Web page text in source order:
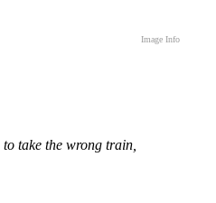
Image Info
take the wrong train,